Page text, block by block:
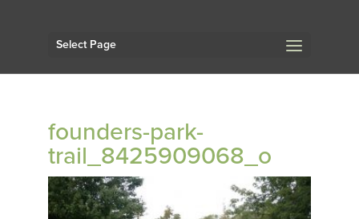
Select Page
founders-park-
trail_8425909068_o